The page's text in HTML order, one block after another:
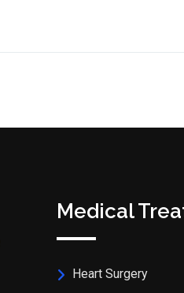
Medical
Heart Surgery